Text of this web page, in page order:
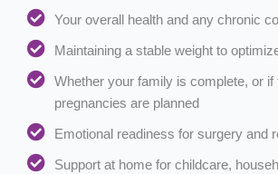
Your overall health and any chronic
Maintaining a stable weight to
Whether your family is complete, or if
pregnancies are planned
Emotional readiness for surgery and
Support at home for childcare,